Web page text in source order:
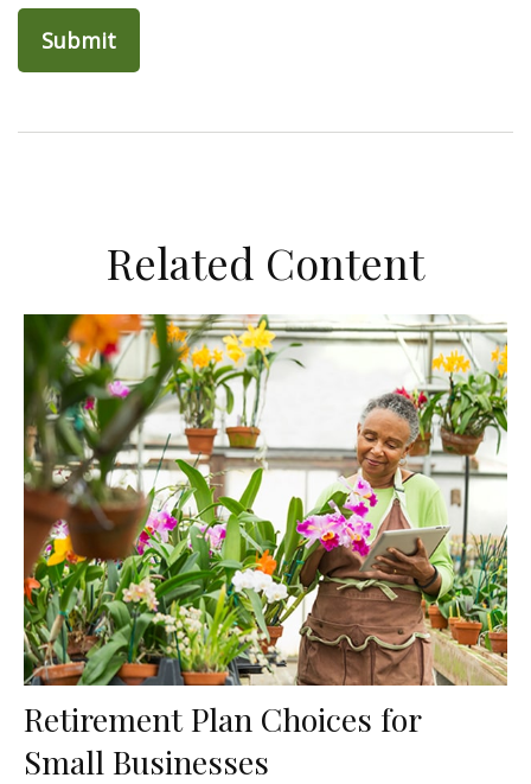
Related Content
Retirement Plan Choices for
Small Businesses